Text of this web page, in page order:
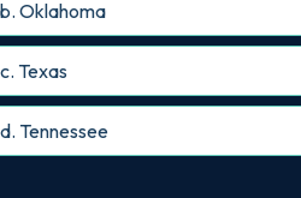
b. Oklahoma
c. Texas
d. Tennessee